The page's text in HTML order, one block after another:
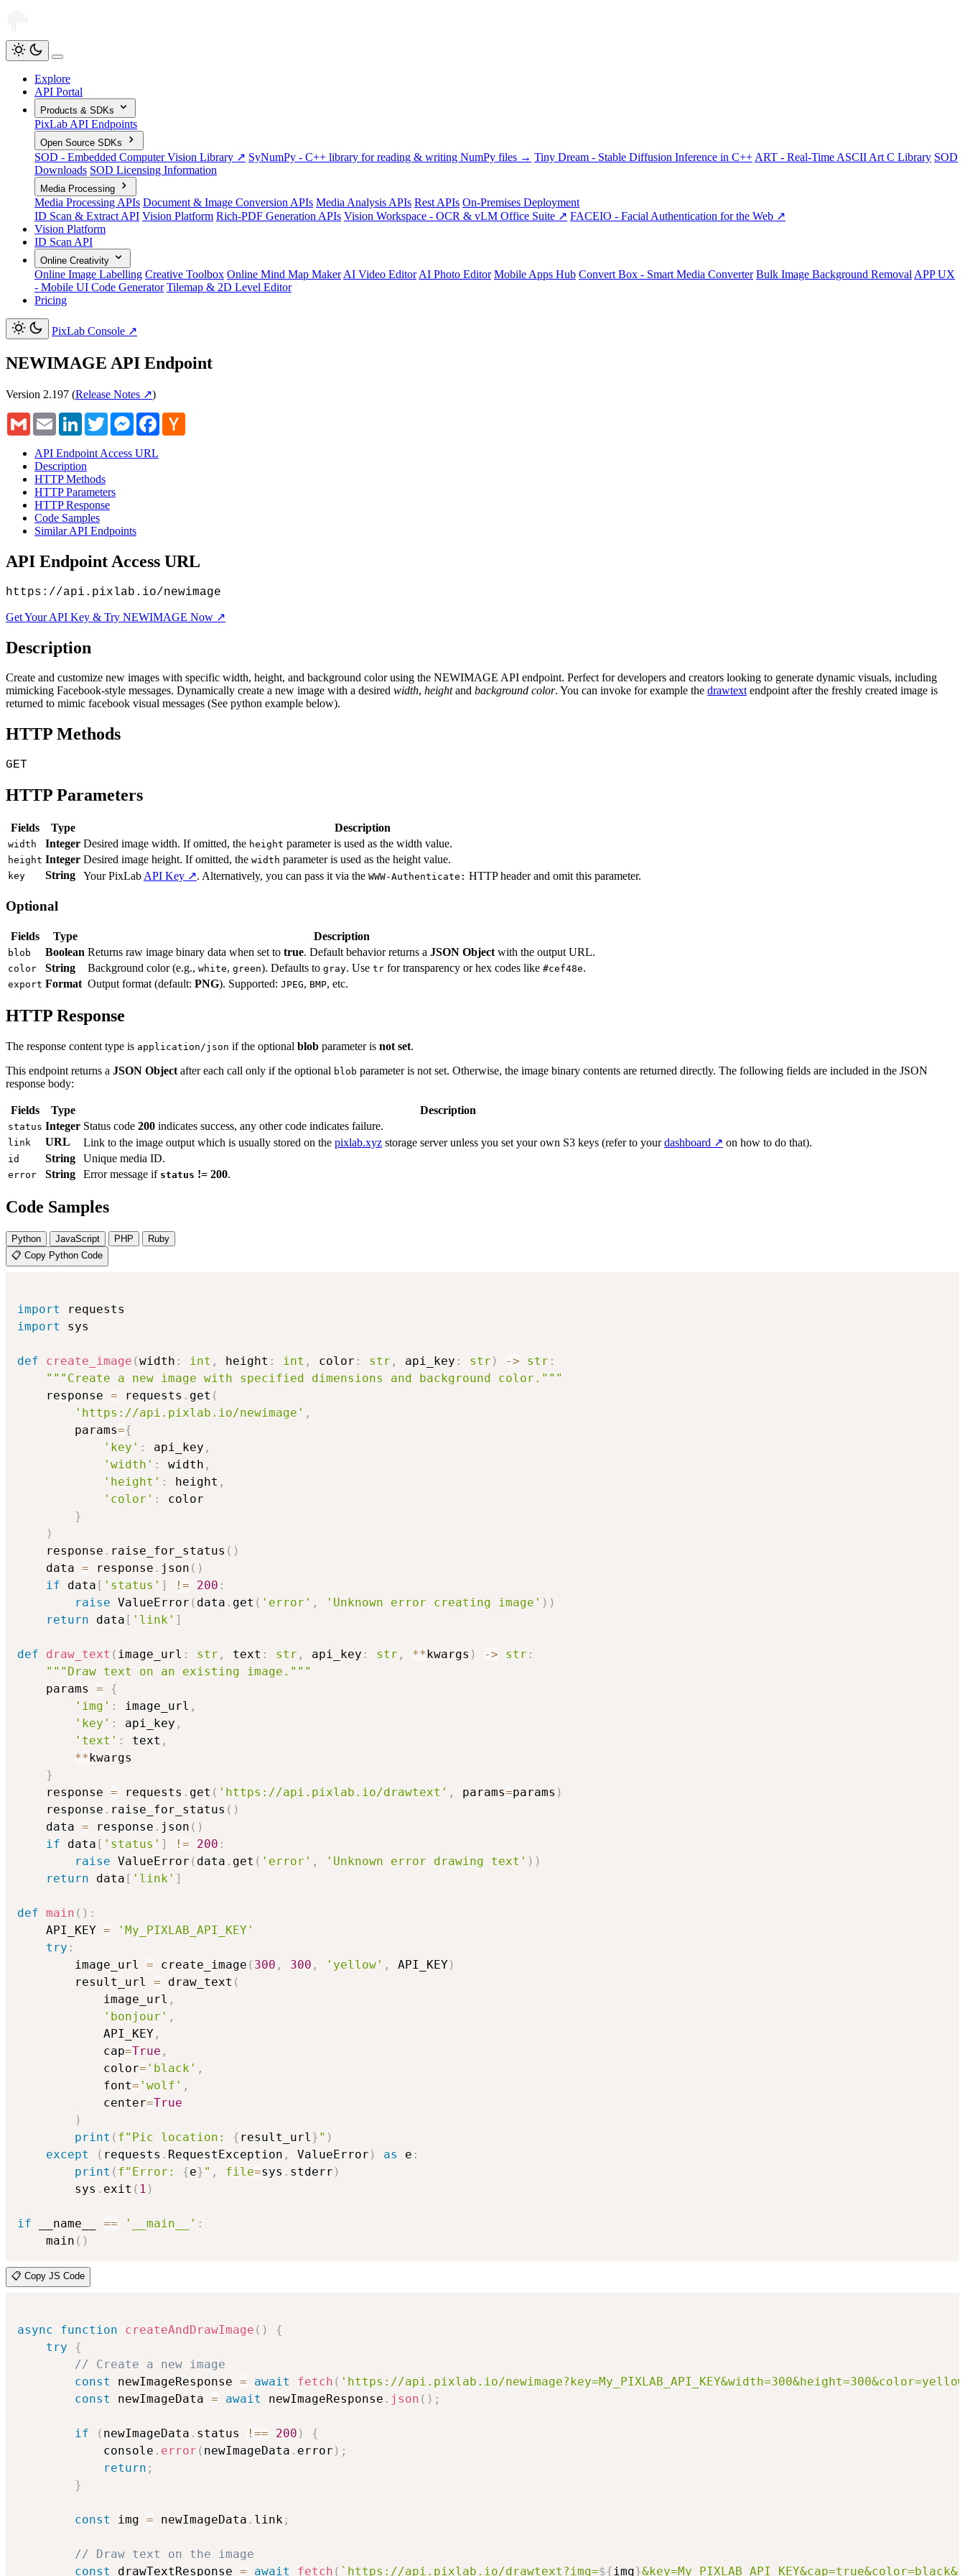
Explore
API Portal
Products & SDKs
PixLab API Endpoints
Open Source SDKs
SOD - Embedded Computer Vision Library ↗ SyNumPy - C++ library for reading & writing NumPy files → Tiny Dream - Stable Diffusion Inference in C++ ART - Real-Time ASCII Art C Library SOD
Downloads SOD Licensing Information
Media Processing
Media Processing APIs Document & Image Conversion APIs Media Analysis APIs Rest APIs On-Premises Deployment
ID Scan & Extract API Vision Platform Rich-PDF Generation APIs Vision Workspace - OCR & vLM Office Suite ↗ FACEIO - Facial Authentication for the Web ↗
Vision Platform
ID Scan API
Online Creativity
Online Image Labelling Creative Toolbox Online Mind Map Maker AI Video Editor AI Photo Editor Mobile Apps Hub Convert Box - Smart Media Converter Bulk Image Background Removal APP UX
- Mobile UI Code Generator Tilemap & 2D Level Editor
Pricing
PixLab Console ↗
NEWIMAGE API Endpoint
Version 2.197 (Release Notes ↗)
Gmail Email LinkedInTwitterMessengerFacebook
API Endpoint Access URL
Description
HTTP Methods
HTTP Parameters
HTTP Response
Code Samples
Similar API Endpoints
API Endpoint Access URL
https://api.pixlab.io/newimage
Get Your API Key & Try NEWIMAGE Now ↗
Description
Create and customize new images with specific width, height, and background color using the NEWIMAGE API endpoint. Perfect for developers and creators looking to generate dynamic visuals, including
mimicking Facebook-style messages. Dynamically create a new image with a desired width, heightand background color. You can invoke for example the drawtextendpoint after the freshly created image is
returned to mimic facebook visual messages (See python example below).
HTTP Methods
GET
HTTP Parameters
Fields Type Description
width Integer Desired image width. If omitted, the height parameter is used as the width value.
height Integer Desired image height. If omitted, the width parameter is used as the height value.
key String Your PixLab API Key ↗. Alternatively, you can pass it via the WWW-Authenticate: HTTP header and omit this parameter.
Optional
Fields Type Description
blob Boolean Returns raw image binary data when set to true. Default behavior returns a JSON Object with the output URL.
color String Background color (e.g., white, green). Defaults to gray. Use tr for transparency or hex codes like #cef48e.
export Format Output format (default: PNG). Supported: JPEG, BMP, etc.
HTTP Response
The response content type is application/json if the optional blob parameter is not set.
This endpoint returns a JSON Object after each call only if the optional blob parameter is not set. Otherwise, the image binary contents are returned directly. The following fields are included in the JSON
response body:
Fields Type Description
status Integer Status code 200 indicates success, any other code indicates failure.
link URL Link to the image output which is usually stored on the pixlab.xyz storage server unless you set your own S3 keys (refer to yourdashboard ↗ on how to do that).
id String Unique media ID.
error String Error message if status != 200.
Code Samples
Python JavaScript PHP
Ruby
📋 Copy Python Code
import
import
sys
def create_image (width : int , height : int , color : str , api_key : str ) -> str :
"""Create a new image with specified dimensions and background color."""
    response
= requests . get (
'https://api.pixlab.io/newimage' ,
        params
={
'key' : api_key ,
'width' : width ,
'height' : height ,
'color' :
color
}
)
    response
. raise_for_status ( )
    data
= response . json ( )
if data [ 'status' ] != 200 :
raise ValueError ( data . get ( 'error' , 'Unknown error creating image' ) )
return data [ 'link' ]
def draw_text ( image_url : str , text : str , api_key : str , **kwargs ) -> str :
"""Draw text on an existing image."""
    params
=
{
'img' : image_url ,
'key' : api_key ,
'text' : text ,
**kwargs
}
    response
= requests . get ( 'https://api.pixlab.io/drawtext' , params=params )
    response
. raise_for_status ( )
    data
= response . json ( )
if data [ 'status' ] != 200 :
raise ValueError ( data . get ( 'error' , 'Unknown error drawing text' ) )
return data [ 'link' ]
def main ( ) :
    API_KEY
=
'My_PIXLAB_API_KEY'
try :
        image_url
= create_image ( 300 , 300 , 'yellow' , API_KEY)
        result_url
= draw_text (
            image_url
,
'bonjour' ,
            API_KEY
,
            cap
=True ,
            color
= 'black' ,
            font
= 'wolf' ,
            center
=True
)
print ( f"Pic location: { result_url} " )
except
( requests . RequestException , ValueError ) as e :
print ( f"Error: {e} " , file=sys . stderr )
        sys
. exit ( 1 )
if __name__ == '__main__' :
    main
( )
📋 Copy JS Code
async function createAndDrawImage ( )
{
try
{
// Create a new image
const
newImageResponse = await fetch ( 'https://api.pixlab.io/
const
newImageData = await newImageResponse . json ( ) ;
if ( newImageData . status !== 200 )
{
            console
. error ( newImageData . error ) ;
return ;
}
const img = newImageData . link ;
// Draw text on the image
const
drawTextResponse = await fetch ( ` https://api.pixlab.io/drawtext?img=${img}